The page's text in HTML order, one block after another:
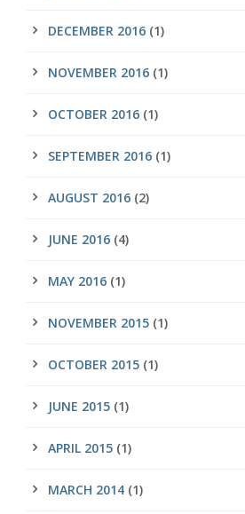
DECEMBER 2016 (1)
NOVEMBER 2016 (1)
OCTOBER 2016 (1)
SEPTEMBER 2016 (1)
AUGUST 2016 (2)
JUNE 2016 (4)
MAY 2016 (1)
NOVEMBER 2015 (1)
OCTOBER 2015 (1)
JUNE 2015 (1)
APRIL 2015 (1)
MARCH 2014 (1)